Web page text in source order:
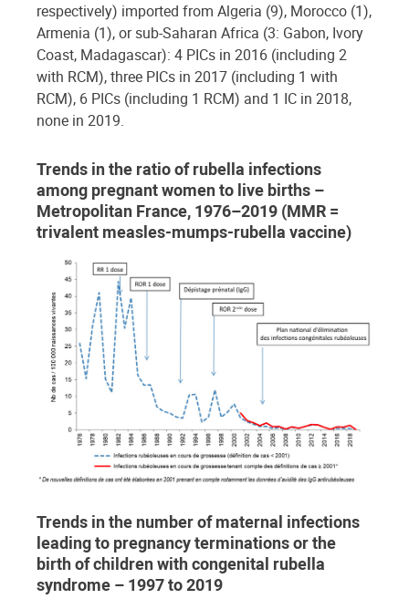
respectively) imported from Algeria (9), Morocco (1),
Armenia (1), or sub-Saharan Africa (3: Gabon, Ivory
Coast, Madagascar): 4 PICs in 2016 (including 2
with RCM), three PICs in 2017 (including 1 with
RCM), 6 PICs (including 1 RCM) and 1 IC in 2018,
none in 2019.
Trends in the ratio of rubella infections
among pregnant women to live births –
Metropolitan France, 1976–2019 (MMR =
trivalent measles-mumps-rubella vaccine)
Trends in the number of maternal infections
leading to pregnancy terminations or the
birth of children with congenital rubella
syndrome – 1997 to 2019